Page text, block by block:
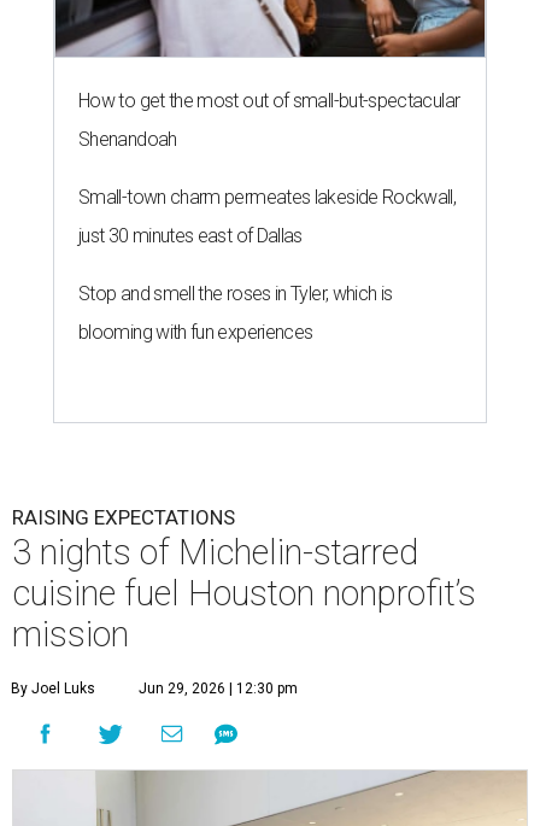
How to get the most out of small-but-spectacular
Shenandoah
Small-town charm permeates lakeside Rockwall,
just 30 minutes east of Dallas
Stop and smell the roses in Tyler, which is
blooming with fun experiences
RAISING EXPECTATIONS
3 nights of Michelin-starred
cuisine fuel Houston nonprofit’s
mission
By Joel Luks Jun 29, 2026 | 12:30 pm